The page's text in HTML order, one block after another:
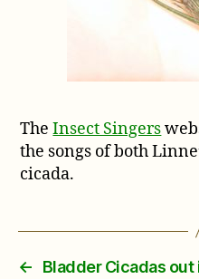
TheInsect Singers
the songs of both
cicada.
← Bladder Cicadas out